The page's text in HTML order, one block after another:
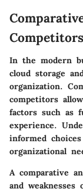
Competitors
In the modern
cloud storage
organization.
competitors
factors such as
experience.
informed
organizational
A comparative
and